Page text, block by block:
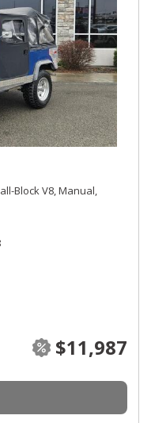
Block V8,Manual,
$11,987